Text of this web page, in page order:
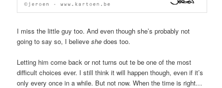
I miss the little guy too. And even though she’s probably not
going to say so, I believeshe does too.
Letting him come back or not turns out te be one of the most
difficult choices ever. I still think it will happen though, even if it’s
only every once in a while. But not now. When the time is right…